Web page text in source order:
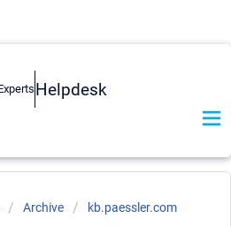
Helpdesk
Archive kb.paessler.com